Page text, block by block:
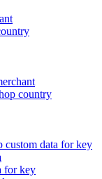
country
custom data for key
for key